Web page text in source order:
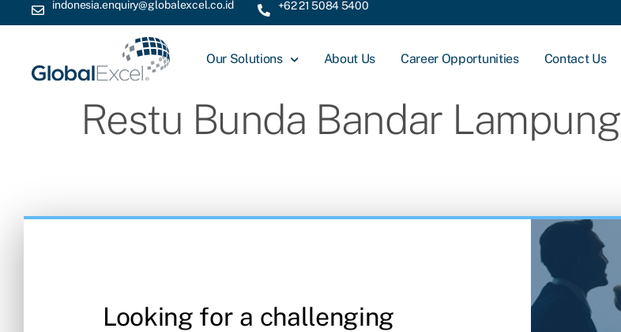
indonesia.enquiry@globalexcel.co.id +62 21 5084 5400
Our Solutions About Us Career Opportunities Contact Us
Restu Bunda Bandar Lampung
Looking for a challenging